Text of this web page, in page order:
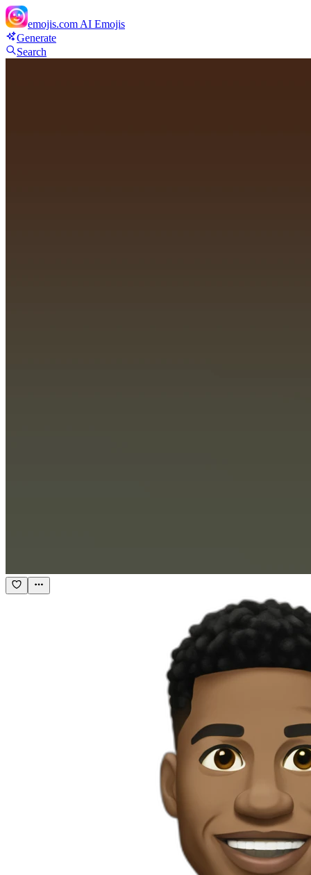
emojis.com AI Emojis
Generate
Search